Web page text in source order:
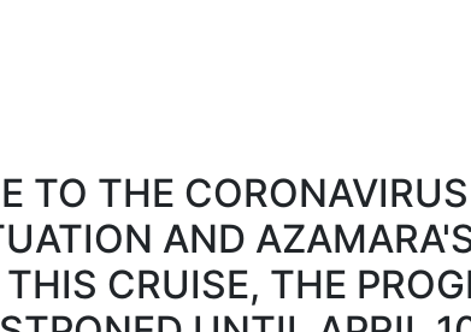
TO THE
AND
CRUISE, THE